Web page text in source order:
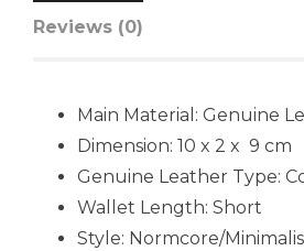
Reviews (0)
Main Material: Genuine
Dimension: 10 x 2 x 9 cm
Genuine Leather Type:
Wallet Length: Short
Style: Normcore/